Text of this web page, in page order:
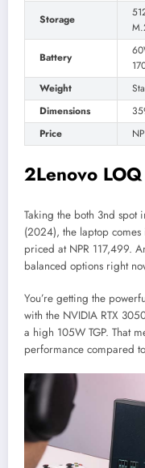
Storage
Battery
Weight
Dimensions
Price
2Lenovo
Taking the both 3nd spot
(2024), the laptop
priced at NPR 117,499.
balanced options right
You’re getting the
with the NVIDIA RTX
a high 105W TGP. That
performance compared